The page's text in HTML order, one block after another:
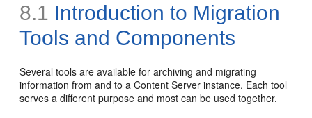
8.1 Introduction to Migration
Tools and Components
Several tools are available for archiving and migrating
information from and to a Content Server instance. Each tool
serves a different purpose and most can be used together.